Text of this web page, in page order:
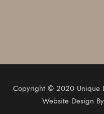
Copyright © 2020 Unique
Website Design By